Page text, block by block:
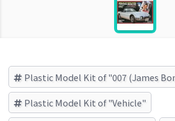
Plastic Model Kit of "007 (James
Plastic Model Kit of "Vehicle"